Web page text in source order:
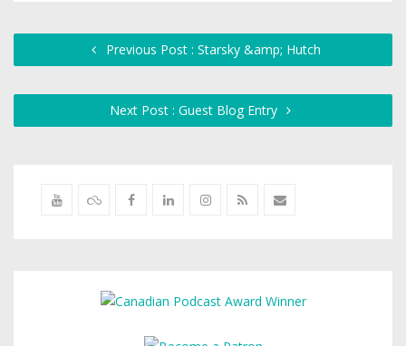
Previous Post : Starsky &amp; Hutch
Next Post : Guest Blog Entry